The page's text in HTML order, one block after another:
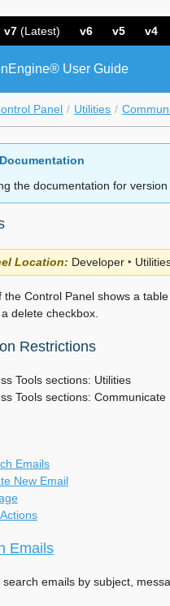
v7 (Latest) v6 v5 v4
User Guide
Panel Utilities
the documentation for version
Location: Developer ‣
the Control Panel shows a
delete checkbox.
Restrictions
Tools sections: Utilities
Tools sections: Communicate
Emails
New Email
Emails
search emails by subject,